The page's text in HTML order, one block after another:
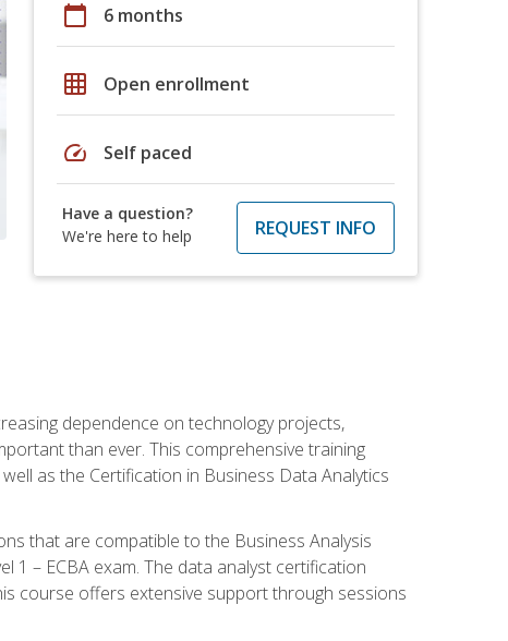
calendar_today 6 months
grid_on Open enrollment
speed Self paced
Have a question?
We're here to help
REQUEST INFO
dependence on technology projects,
than ever. This comprehensive training
as the Certification in Business Data Analytics
that are compatible to the Business Analysis
1 – ECBA exam. The data analyst certification
course offers extensive support through sessions